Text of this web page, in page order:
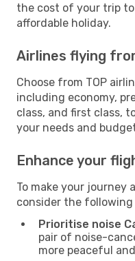
the cost of your trip to
affordable holiday.
Airlines flying
Choose from TOP
including economy,
class, and first class,
your needs and
Enhance your
To make your journey
consider the following
Prioritise noise
pair of noise-
more peaceful